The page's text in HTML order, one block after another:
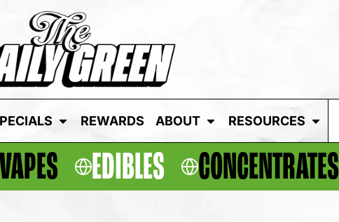
REWARDS ABOUT RESOURCES
EDIBLES CONCENTRATES